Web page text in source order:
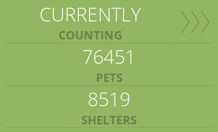
CURRENTLY
COUNTING
76451
PETS
8519
SHELTERS